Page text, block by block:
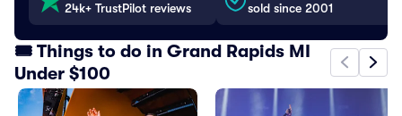
24k+ TrustPilot reviews
sold since 2001
🎟️ Things to do in Grand Rapids MI
Under $100